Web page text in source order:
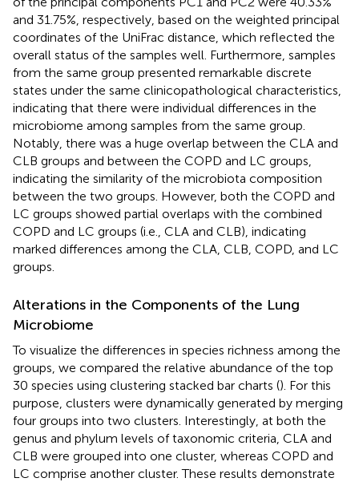
and 31.75%, respectively, based on the weighted principal
coordinates of the UniFrac distance, which reflected the
overall status of the samples well. Furthermore, samples
from the same group presented remarkable discrete
states under the same clinicopathological characteristics,
indicating that there were individual differences in the
microbiome among samples from the same group.
Notably, there was a huge overlap between the CLA and
CLB groups and between the COPD and LC groups,
indicating the similarity of the microbiota composition
between the two groups. However, both the COPD and
LC groups showed partial overlaps with the combined
COPD and LC groups (i.e., CLA and CLB), indicating
marked differences among the CLA, CLB, COPD, and LC
groups.
Alterations in the Components of the Lung
Microbiome
To visualize the differences in species richness among the
groups, we compared the relative abundance of the top
30 species using clustering stacked bar charts (). For this
purpose, clusters were dynamically generated by merging
four groups into two clusters. Interestingly, at both the
genus and phylum levels of taxonomic criteria, CLA and
CLB were grouped into one cluster, whereas COPD and
LC comprise another cluster. These results demonstrate